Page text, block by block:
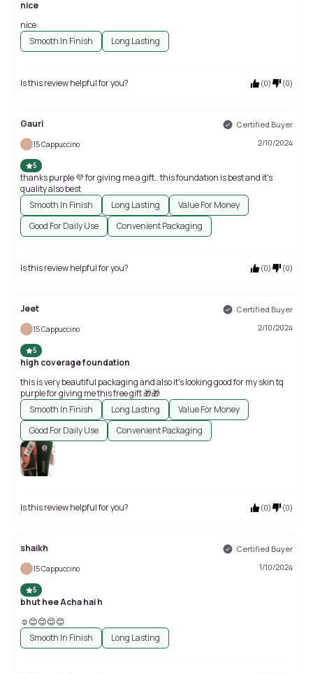
nice
nice
Smooth In Finish
Long Lasting
Is this review helpful for you? (0) (0)
Gauri Certified Buyer
15 Cappuccino 2/10/2024
5
thanks purple 💜 for giving me a gift.. this foundation is best and it's
quality also best
Smooth In Finish
Long Lasting
Value For Money
Good For Daily Use
Convenient Packaging
Is this review helpful for you? (0) (0)
Jeet Certified Buyer
15 Cappuccino 2/10/2024
5
high coverage foundation
this is very beautiful packaging and also it's looking good for my skin tq
purple for giving me this free gift 🎁🎁
Smooth In Finish
Long Lasting
Value For Money
Good For Daily Use
Convenient Packaging
Is this review helpful for you? (0) (0)
shaikh Certified Buyer
15 Cappuccino 1/10/2024
5
bhut hee Acha hai h
☺😊😊😊😊
Smooth In Finish
Long Lasting